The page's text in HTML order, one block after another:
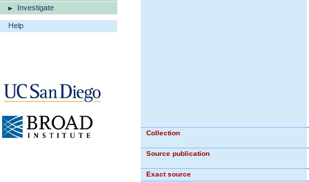
Investigate
Help
Collection
Source publication
Exact source